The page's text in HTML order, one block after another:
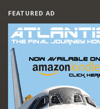
FEATURED AD